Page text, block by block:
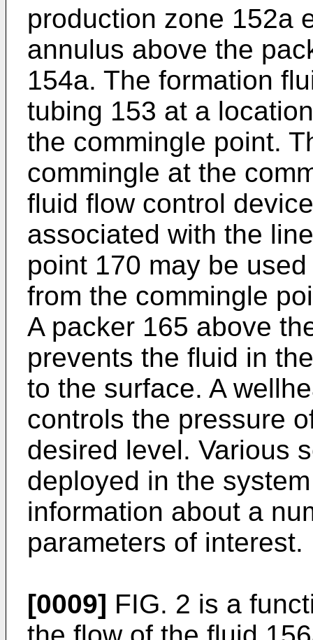
production zone 152a
annulus above the
154a. The formation
tubing 153 at a
the commingle point.
commingle at the
fluid flow control
associated with the
point 170 may be
from the commingle
A packer 165 above
prevents the fluid in
to the surface. A
controls the pressure
desired level. Various
deployed in the
information about a
parameters of interest.
[0009] FIG. 2 is a